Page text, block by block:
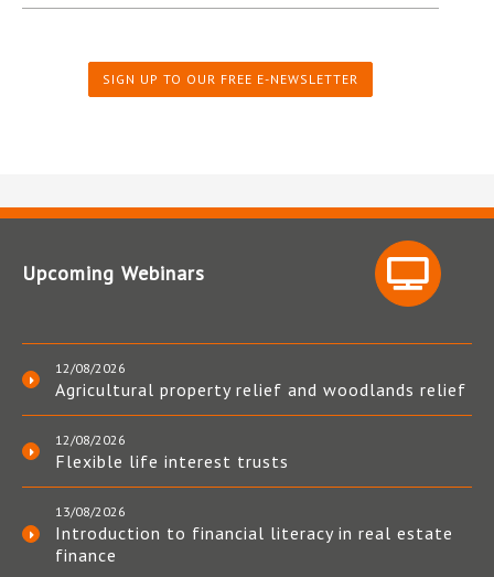
SIGN UP TO OUR FREE E-NEWSLETTER
Upcoming Webinars
12/08/2026
Agricultural property relief and woodlands relief
12/08/2026
Flexible life interest trusts
13/08/2026
Introduction to financial literacy in real estate
finance